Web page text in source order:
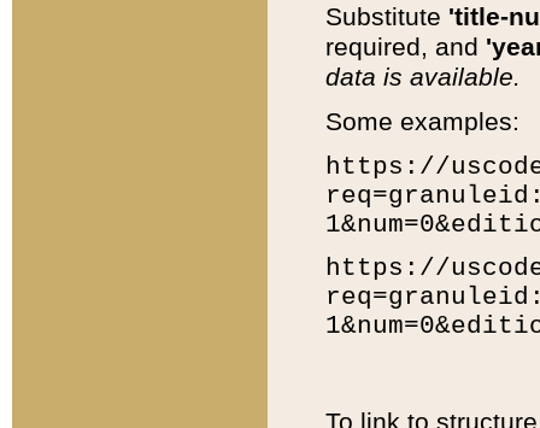
Substitute 'title-
required, and
data is available.
Some examples:
https://
https://
To link to